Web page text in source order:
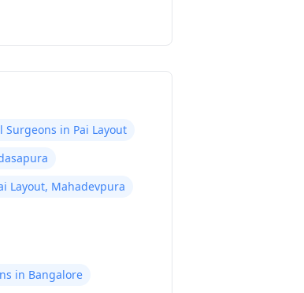
Surgeons in Pai Layout
Layout, Mahadevpura
in Bangalore